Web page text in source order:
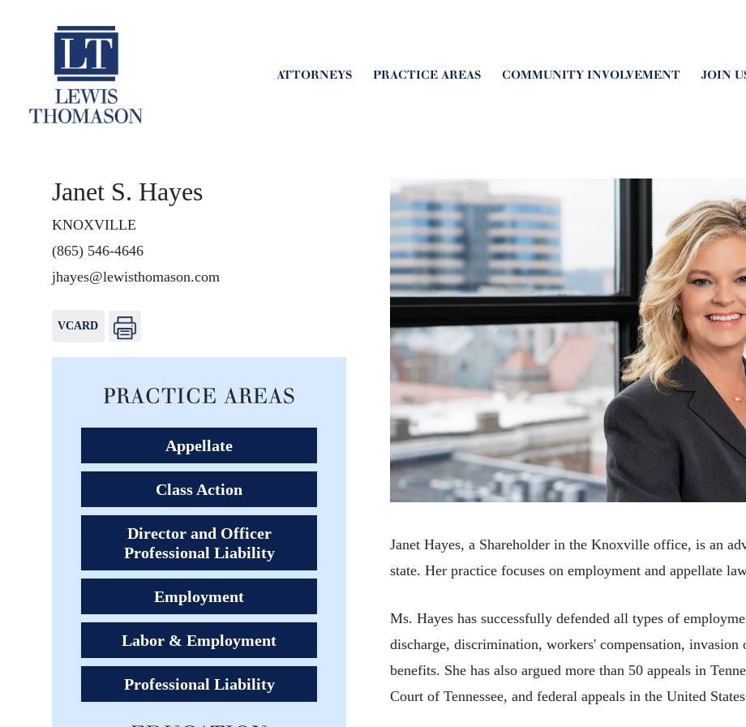
ATTORNEYS PRACTICE AREAS COMMUNITY INVOLVEMENT JOIN
Janet S. Hayes
KNOXVILLE
(865) 546-4646
jhayes@lewisthomason.com
VCARD
PRACTICE AREAS
Appellate
Class Action
Director and Officer
Professional Liability
Employment
Labor & Employment
Professional Liability
Janet Hayes, a Shareholder in the Knoxville office, is an
state. Her practice focuses on employment and appellate
Ms. Hayes has successfully defended all types of
discharge, discrimination, workers' compensation,
benefits. She has also argued more than 50 appeals in
Court of Tennessee, and federal appeals in the United